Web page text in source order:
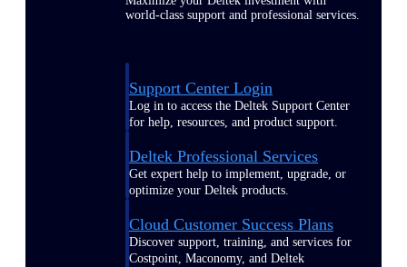
world-class support and professional services.
Support Center Login
Log in to access the Deltek Support Center
for help, resources, and product support.
Deltek Professional Services
Get expert help to implement, upgrade, or
optimize your Deltek products.
Cloud Customer Success Plans
Discover support, training, and services for
Costpoint, Maconomy, and Deltek